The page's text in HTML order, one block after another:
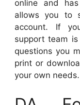
online and
allows you to
account. If
support team
questions you
print or
your own needs.